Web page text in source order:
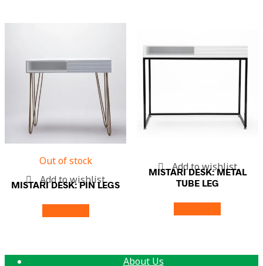
Out of stock
Add to wishlist
MISTARI DESK: PIN LEGS
Add to wishlist
MISTARI DESK: METAL
TUBE LEG
About Us